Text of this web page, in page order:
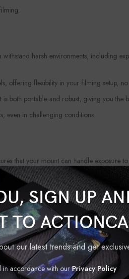
SIGN UP
TO
our latest trends and get
in accordance with ourPrivacy Policy
harsh environments, including
offering flexibility in your filming setup,
is both portable and robust, giving you
even in challenging conditions.
that your mount can handle
worrying about shaky footage. The
so you can count on it for many
this easy-to-use tripod mount
or adventurer looking for a durable,